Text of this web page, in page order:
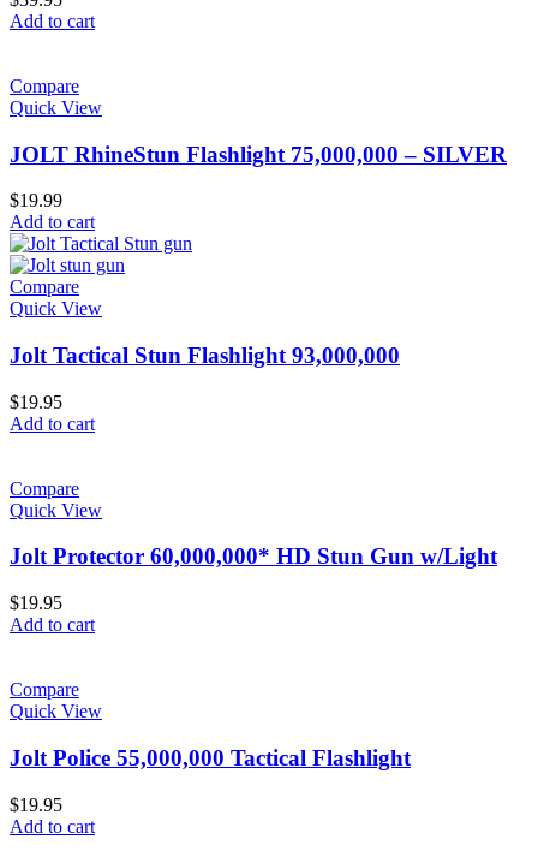
Add to cart
Compare
Quick View
JOLT RhineStun Flashlight 75,000,000 – SILVER
$19.99
Add to cart
Compare
Quick View
Jolt Tactical Stun Flashlight 93,000,000
$19.95
Add to cart
Compare
Quick View
Jolt Protector 60,000,000* HD Stun Gun w/Light
$19.95
Add to cart
Compare
Quick View
Jolt Police 55,000,000 Tactical Flashlight
$19.95
Add to cart